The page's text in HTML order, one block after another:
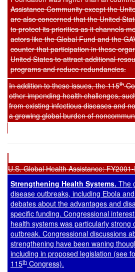
Assistance Community except the
are also concerned that the United
to protect its priorities as it channels
actors like the Global Fund and the
counter that participation in these
United States to attract additional
programs and reduce redundancies.
In addition to these issues, the 115th
other impending health challenges,
from existing infectious diseases and
a growing global burden of
U.S. Global Health Assistance:
Strengthening Health Systems. The
disease outbreaks, including Ebola
debates about the advantages and
specific funding. Congressional
health systems was particularly strong
outbreak. Congressional discussions
strengthening have been waning
including in proposed legislation (see
115th Congress).